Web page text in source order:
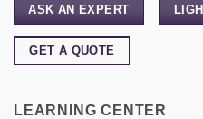
ASK AN EXPERT
GET A QUOTE
LEARNING CENTER